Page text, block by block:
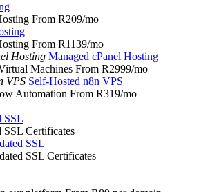
From R209/mo
From R1139/mo
Managed cPanel Hosting
Machines From R2999/mo
Self-Hosted n8n VPS
Automation From R319/mo
SSL
SSL Certificates
SSL
SSL Certificates